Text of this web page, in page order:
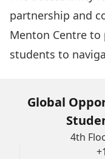
partnership and
Menton Centre
students to
Global
4th